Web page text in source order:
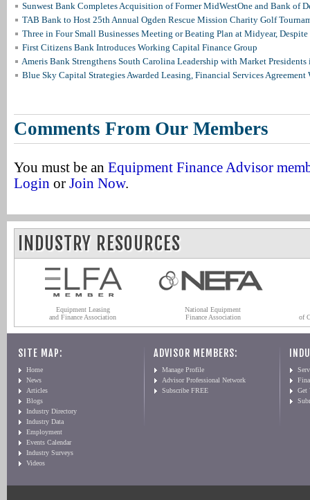
Sunwest Bank Completes Acquisition of Former MidWestOne and Bank of
TAB Bank to Host 25th Annual Ogden Rescue Mission Charity Golf
Three in Four Small Businesses Meeting or Beating Plan at Midyear, Despite
First Citizens Bank Introduces Working Capital Finance Group
Ameris Bank Strengthens South Carolina Leadership with Market
Blue Sky Capital Strategies Awarded Leasing, Financial Services Agreement
Comments From Our Members
You must be an Equipment Finance Advisor
Login or Join Now.
INDUSTRY RESOURCES
Equipment Leasing
and Finance Association
National Equipment
Finance Association
of
SITE MAP:
Home
News
Articles
Blogs
Industry Directory
Industry Data
Employment
Events Calendar
Industry Surveys
Videos
ADVISOR MEMBERS:
Manage Profile
Advisor Professional Network
Subscribe FREE
Get